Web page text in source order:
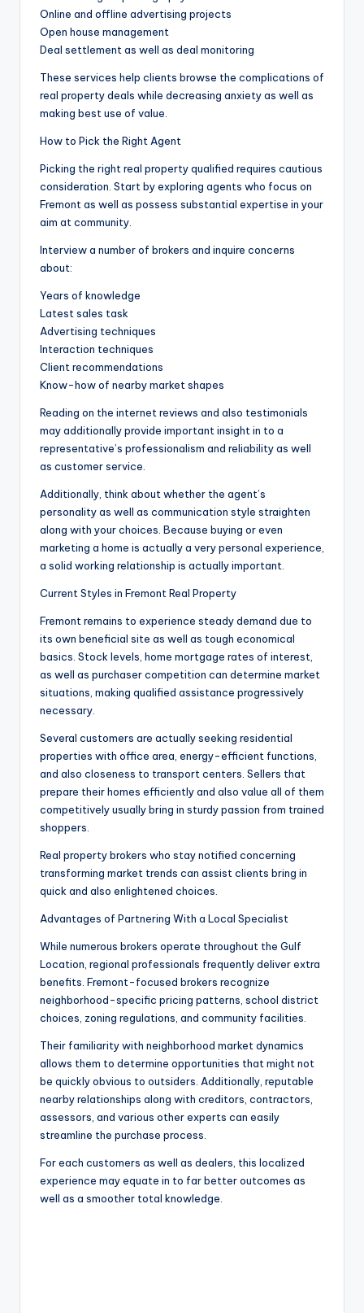
Online and offline advertising projects
Open house management
Deal settlement as well as deal monitoring
These services help clients browse the complications of
real property deals while decreasing anxiety as well as
making best use of value.
How to Pick the Right Agent
Picking the right real property qualified requires cautious
consideration. Start by exploring agents who focus on
Fremont as well as possess substantial expertise in your
aim at community.
Interview a number of brokers and inquire concerns
about:
Years of knowledge
Latest sales task
Advertising techniques
Interaction techniques
Client recommendations
Know-how of nearby market shapes
Reading on the internet reviews and also testimonials
may additionally provide important insight in to a
representative’s professionalism and reliability as well
as customer service.
Additionally, think about whether the agent’s
personality as well as communication style straighten
along with your choices. Because buying or even
marketing a home is actually a very personal experience,
a solid working relationship is actually important.
Current Styles in Fremont Real Property
Fremont remains to experience steady demand due to
its own beneficial site as well as tough economical
basics. Stock levels, home mortgage rates of interest,
as well as purchaser competition can determine market
situations, making qualified assistance progressively
necessary.
Several customers are actually seeking residential
properties with office area, energy-efficient functions,
and also closeness to transport centers. Sellers that
prepare their homes efficiently and also value all of them
competitively usually bring in sturdy passion from trained
shoppers.
Real property brokers who stay notified concerning
transforming market trends can assist clients bring in
quick and also enlightened choices.
Advantages of Partnering With a Local Specialist
While numerous brokers operate throughout the Gulf
Location, regional professionals frequently deliver extra
benefits. Fremont-focused brokers recognize
neighborhood-specific pricing patterns, school district
choices, zoning regulations, and community facilities.
Their familiarity with neighborhood market dynamics
allows them to determine opportunities that might not
be quickly obvious to outsiders. Additionally, reputable
nearby relationships along with creditors, contractors,
assessors, and various other experts can easily
streamline the purchase process.
For each customers as well as dealers, this localized
experience may equate in to far better outcomes as
well as a smoother total knowledge.